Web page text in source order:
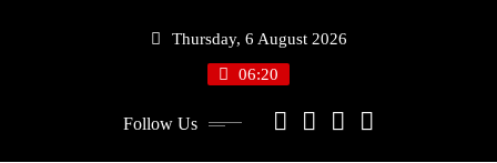
Thursday, 6 August 2026
06:20
Follow Us